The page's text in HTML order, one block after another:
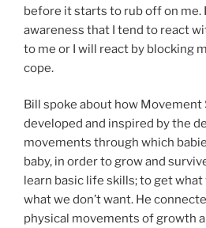
before it starts to rub off on me.
awareness that I tend to react
to me or I will react by blocking
cope.
Bill spoke about how Movement
developed and inspired by the
movements through which
baby, in order to grow and
learn basic life skills; to get
what we don’t want. He
physical movements of growth